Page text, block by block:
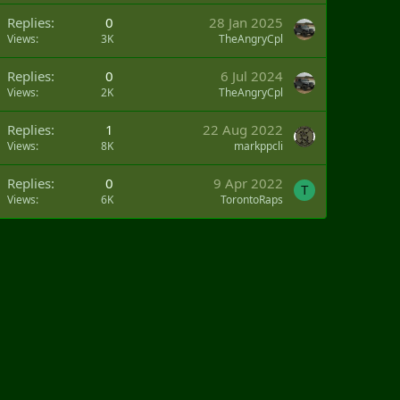
Replies 0
Views 3K
28 Jan 2025
TheAngryCpl
Replies 0
Views 2K
6 Jul 2024
TheAngryCpl
Replies 1
Views 8K
22 Aug 2022
markppcli
Replies 0
Views 6K
9 Apr 2022
TorontoRaps
T